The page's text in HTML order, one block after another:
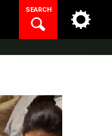
SEARCH